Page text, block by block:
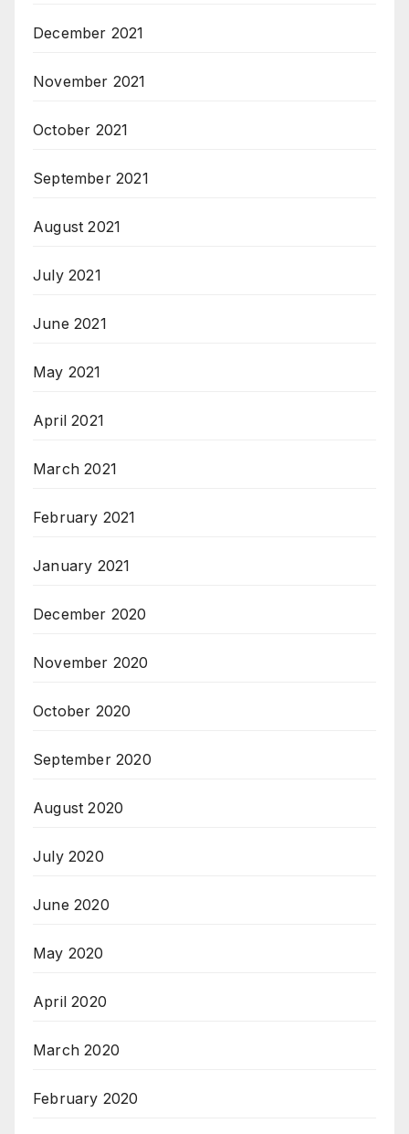
December 2021
November 2021
October 2021
September 2021
August 2021
July 2021
June 2021
May 2021
April 2021
March 2021
February 2021
January 2021
December 2020
November 2020
October 2020
September 2020
August 2020
July 2020
June 2020
May 2020
April 2020
March 2020
February 2020